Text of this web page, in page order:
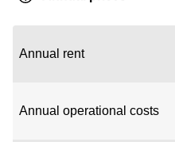
Annual rent
Annual operational costs